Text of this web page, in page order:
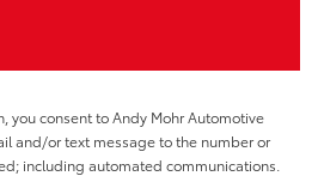
you consent to Andy Mohr Automotive
and/or text message to the number or
including automated communications.